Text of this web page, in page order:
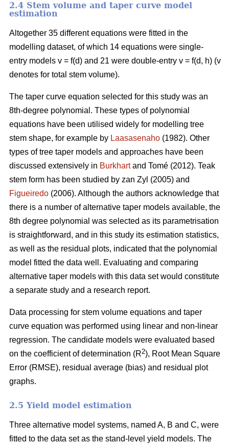
2.4 Stem volume and taper curve model
estimation
Altogether 35 different equations were fitted in the
modelling dataset, of which 14 equations were single-
entry models v = f(d) and 21 were double-entry v = f(d, h) (v
denotes for total stem volume).
The taper curve equation selected for this study was an
8th-degree polynomial. These types of polynomial
equations have been utilised widely for modelling tree
stem shape, for example by Laasasenaho (1982). Other
types of tree taper models and approaches have been
discussed extensively in Burkhartand Tomé (2012). Teak
stem form has been studied by zan Zyl (2005) and
Figueiredo (2006). Although the authors acknowledge that
there is a number of alternative taper models available, the
8th degree polynomial was selected as its parametrisation
is straightforward, and in this study its estimation statistics,
as well as the residual plots, indicated that the polynomial
model fitted the data well. Evaluating and comparing
alternative taper models with this data set would constitute
a separate study and a research report.
Data processing for stem volume equations and taper
curve equation was performed using linear and non-linear
regression. The candidate models were evaluated based
on the coefficient of determination (R2), Root Mean Square
Error (RMSE), residual average (bias) and residual plot
graphs.
2.5 Yield model estimation
Three alternative model systems, named A, B and C, were
fitted to the data set as the stand-level yield models. The